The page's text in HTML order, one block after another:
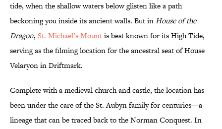
tide, when the shallow waters below glisten like a path
beckoning you inside its ancient walls. But inHouse of the
Dragon, St. Michael’s Mountis best known for its High Tide,
serving as the filming location for the ancestral seat of House
Velaryon in Driftmark.
Complete with a medieval church and castle, the location has
been under the care of the St. Aubyn family for centuries—a
lineage that can be traced back to the Norman Conquest. In